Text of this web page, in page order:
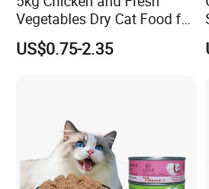
Vegetables Dry Cat Food for
Active Cats
US$0.75-2.35